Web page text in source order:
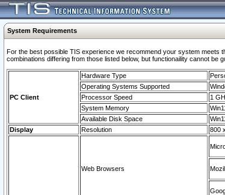
System Requirements
For the best possible TIS experience we recommend your system meets
combinations differing from those listed below, but functionaility cannot be
PC Client
Hardware Type
Operating Systems Supported
Processor Speed
1
System Memory
Available Disk Space
Display
Resolution 800
Web Browsers